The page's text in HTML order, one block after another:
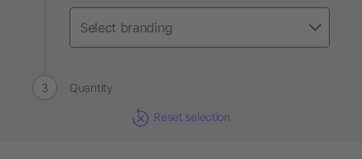
Quantity
Reset selection